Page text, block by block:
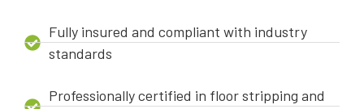
Fully insured and compliant with industry
standards
Professionally certified in floor stripping and